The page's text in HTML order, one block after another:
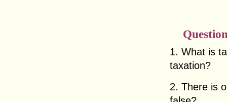
1. What is
taxation?
2. There is